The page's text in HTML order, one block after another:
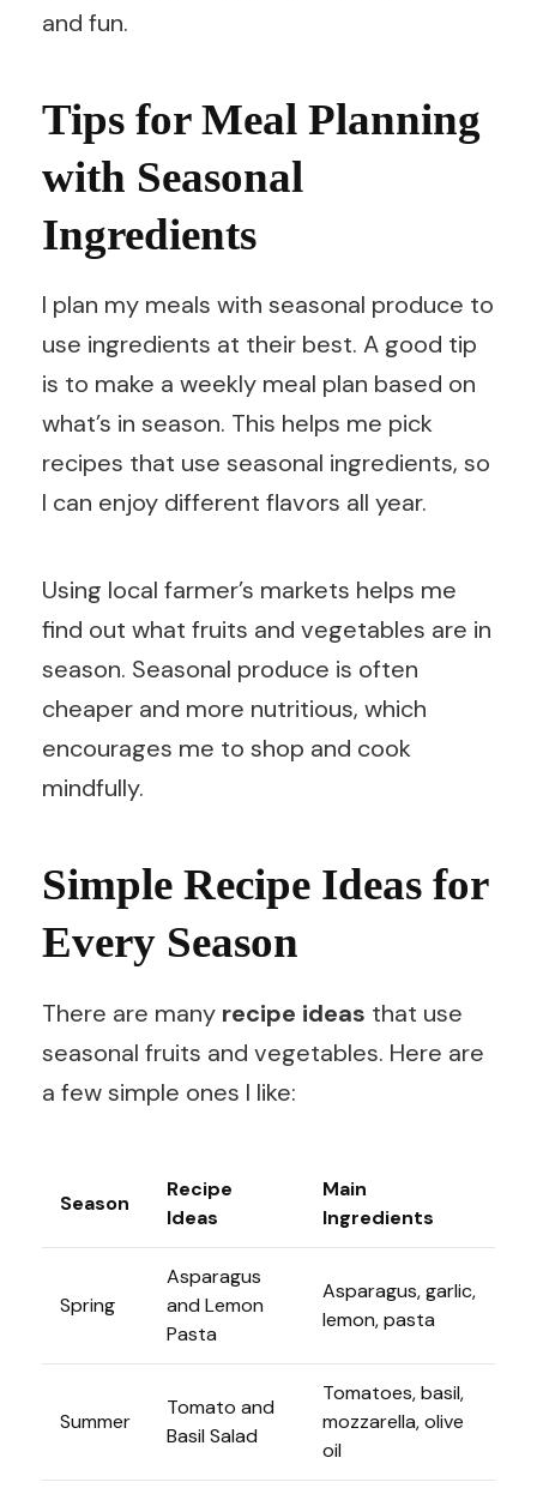
and fun.
Tips for Meal Planning
with Seasonal
Ingredients
I plan my meals with seasonal produce to
use ingredients at their best. A good tip
is to make a weekly meal plan based on
what’s in season. This helps me pick
recipes that use seasonal ingredients, so
I can enjoy different flavors all year.
Using local farmer’s markets helps me
find out what fruits and vegetables are in
season. Seasonal produce is often
cheaper and more nutritious, which
encourages me to shop and cook
mindfully.
Simple Recipe Ideas for
Every Season
There are many recipe ideas that use
seasonal fruits and vegetables. Here are
a few simple ones I like:
Season
Recipe
Ideas
Main
Ingredients
Spring
Asparagus
and Lemon
Pasta
Asparagus, garlic,
lemon, pasta
Summer
Tomato and
Basil Salad
Tomatoes, basil,
mozzarella, olive
oil